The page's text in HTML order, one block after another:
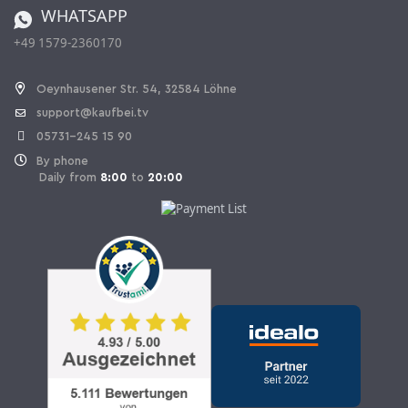
Ordering from Switzerland
WHATSAPP
+49 1579-2360170
Oeynhausener Str. 54, 32584 Löhne
support@kaufbei.tv
05731-245 15 90
By phone
Daily from 8:00 to 20:00